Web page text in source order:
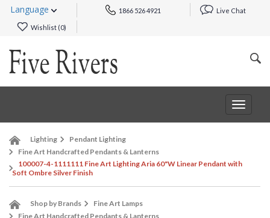
Language 1866 526 4921 Live Chat
Wishlist (0)
Toggle
Lighting
Pendant Lighting
Fine Art Handcrafted Pendants & Lanterns
100007-4-1111111 Fine Art Lighting Aria 60"W Linear Pendant with
Soft Ombre Silver Finish
Shop by Brands
Fine Art Lamps
Fine Art Handcrafted Pendants & Lanterns